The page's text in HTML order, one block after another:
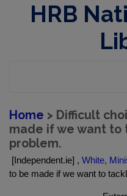
HRB
Home > Difficult
made if we want to
problem.
[Independent.ie] , White,
to be made if we want to